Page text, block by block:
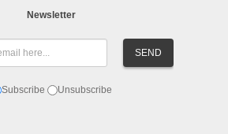
Newsletter
Subscribe Unsubscribe